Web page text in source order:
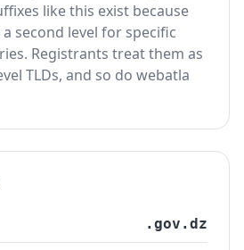
like this exist because
second level for specific
Registrants treat them as
TLDs, and so do webatla
.gov.dz